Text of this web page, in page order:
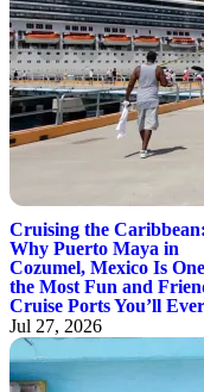
Cruising the Caribbean:
Why Puerto Maya in
Cozumel, Mexico Is
the Most Fun and
Cruise Ports You’ll
Jul 27, 2026